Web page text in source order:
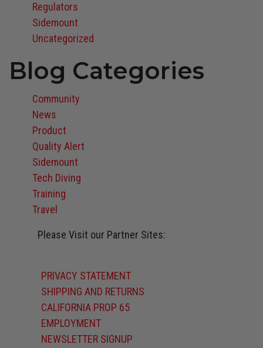
Regulators
Sidemount
Uncategorized
Blog Categories
Community
News
Product
Quality Alert
Sidemount
Tech Diving
Training
Travel
Please Visit our Partner Sites:
PRIVACY STATEMENT
SHIPPING AND RETURNS
CALIFORNIA PROP 65
EMPLOYMENT
NEWSLETTER SIGNUP